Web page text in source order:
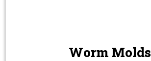
Worm Molds